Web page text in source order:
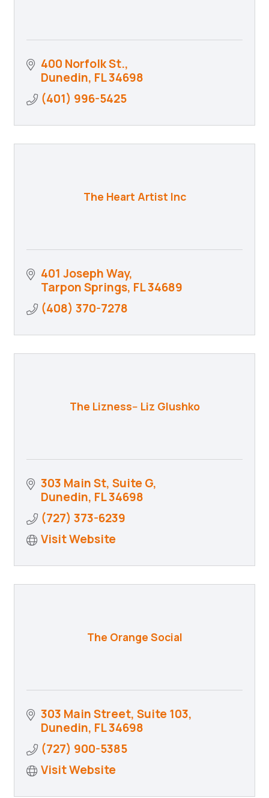
400 Norfolk St.
Dunedin FL34698
(401) 996-5425
The Heart Artist Inc
401 Joseph Way
Tarpon Springs FL34689
(408) 370-7278
The Lizness-- Liz Glushko
303 Main St Suite G
Dunedin FL34698
(727) 373-6239
Visit Website
The Orange Social
303 Main Street, Suite 103
Dunedin FL34698
(727) 900-5385
Visit Website